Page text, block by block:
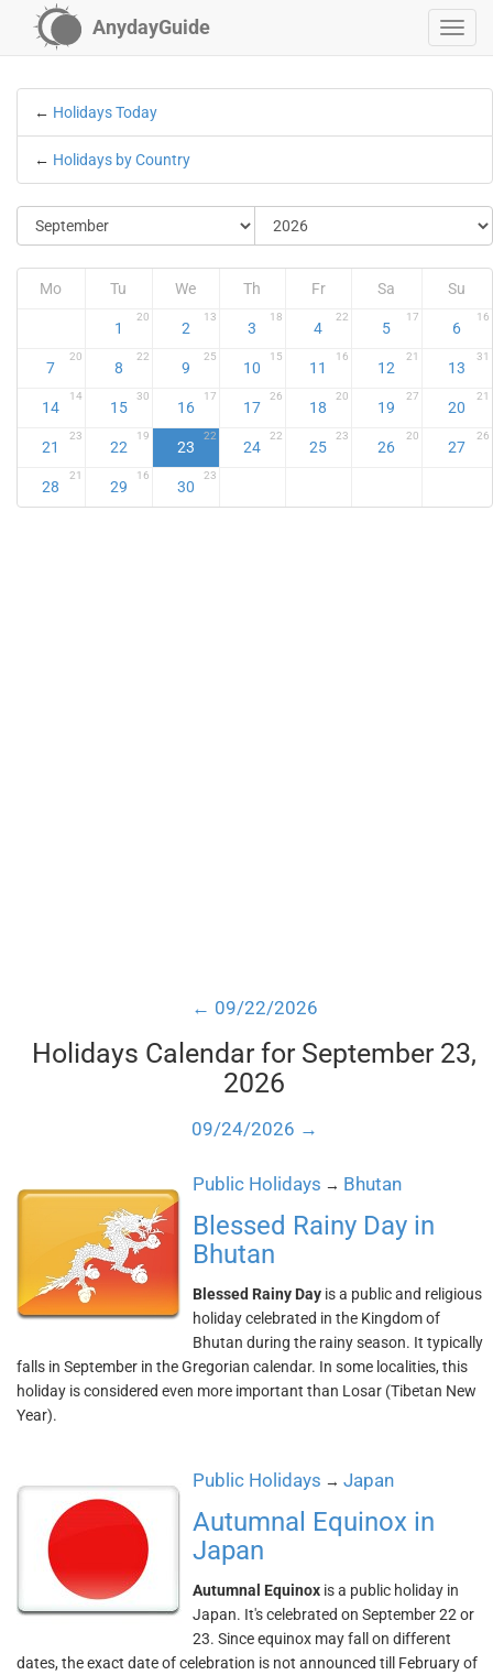
AnydayGuide
← Holidays Today
← Holidays by Country
Mo Tu We Th Fr Sa Su
1
20
2
13
3
18
4
22
5
17
6
16
7
20
8
22
9
25
10
15
11
16
12
21
13
31
14
14
15
30
16
17
17
26
18
20
19
27
20
21
21
23
22
19
23
22
24
22
25
23
26
20
27
26
28
21
29
16
30
23
← 09/22/2026
Holidays Calendar for September 23,
2026
09/24/2026 →
Public Holidays → Bhutan
Blessed Rainy Day in
Bhutan
Blessed Rainy Day is a public and religious
holiday celebrated in the Kingdom of
Bhutan during the rainy season. It typically
falls in September in the Gregorian calendar. In some localities, this
holiday is considered even more important than Losar (Tibetan New
Year).
Public Holidays → Japan
Autumnal Equinox in
Japan
Autumnal Equinox is a public holiday in
Japan. It's celebrated on September 22 or
23. Since equinox may fall on different
dates, the exact date of celebration is not announced till February of